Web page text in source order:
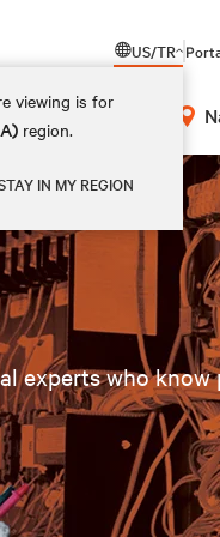
US/TR
viewing is for
region.
IN MY REGION
experts who know